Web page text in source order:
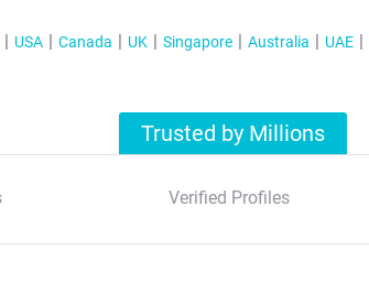
USA Canada UK Singapore Australia UAE
Trusted by Millions
Verified Profiles